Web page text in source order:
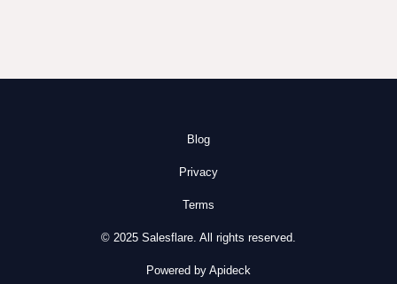
Blog
Privacy
Terms
© 2025 Salesflare. All rights reserved.
Powered by Apideck